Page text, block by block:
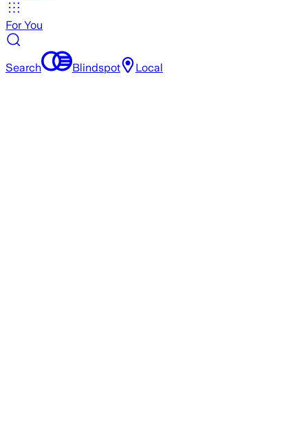
For You
Search Blindspot Local